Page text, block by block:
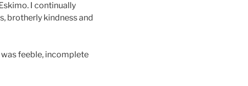
I continually
brotherly kindness and
feeble, incomplete